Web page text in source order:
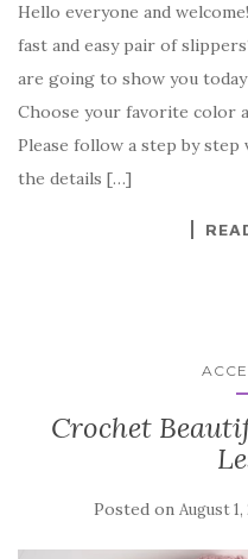
c
e
b
o
o
it
te
r
er
es
t
Hello everyone and
fast and easy pair of
are going to show you
Choose your favorite color
Please follow a step by
the details […]
Crochet
Posted on August 1,